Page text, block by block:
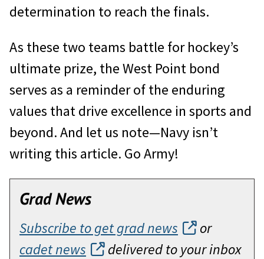
determination to reach the finals.
As these two teams battle for hockey’s
ultimate prize, the West Point bond
serves as a reminder of the enduring
values that drive excellence in sports and
beyond. And let us note—Navy isn’t
writing this article. Go Army!
Grad News
Subscribe to get grad news
or
cadet news
delivered to your inbox